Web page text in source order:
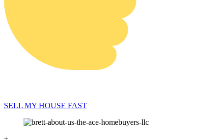
SELL MY HOUSE FAST